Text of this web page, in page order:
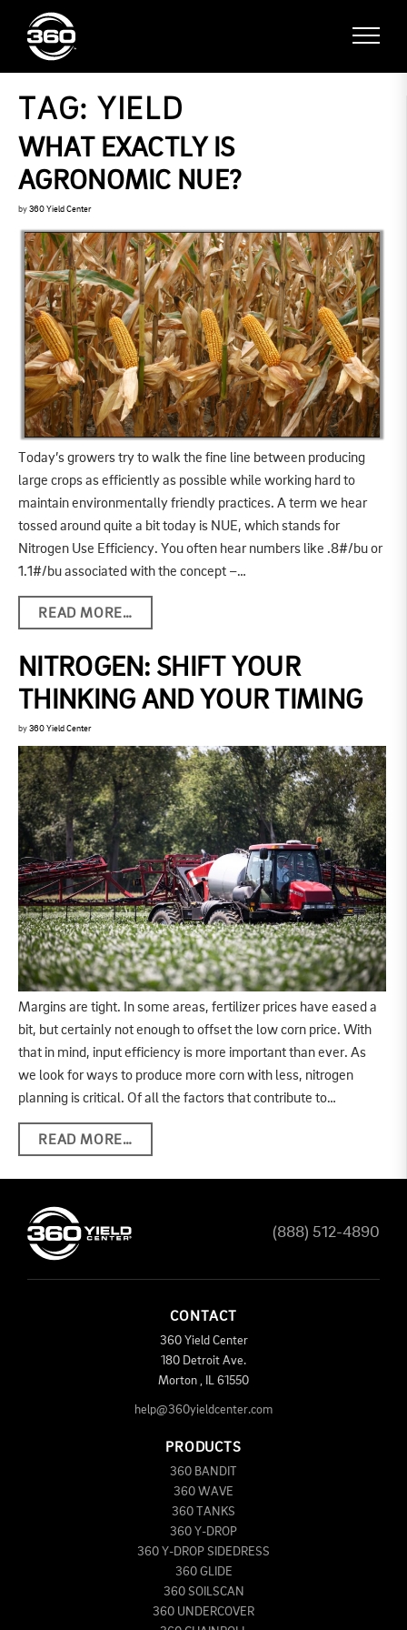
TAG: YIELD
WHAT EXACTLY IS
AGRONOMIC NUE?
by 360 Yield Center
Today’s growers try to walk the fine line between producing
large crops as efficiently as possible while working hard to
maintain environmentally friendly practices. A term we hear
tossed around quite a bit today is NUE, which stands for
Nitrogen Use Efficiency. You often hear numbers like .8#/bu or
1.1#/bu associated with the concept –…
READ MORE…
NITROGEN: SHIFT YOUR
THINKING AND YOUR TIMING
by 360 Yield Center
Margins are tight. In some areas, fertilizer prices have eased a
bit, but certainly not enough to offset the low corn price. With
that in mind, input efficiency is more important than ever. As
we look for ways to produce more corn with less, nitrogen
planning is critical. Of all the factors that contribute to…
READ MORE…
(888) 512-4890
CONTACT
360 Yield Center
180 Detroit Ave.
Morton
61550
help@360yieldcenter.com
PRODUCTS
360 BANDIT
360 WAVE
360 TANKS
360 Y-DROP
360 Y-DROP SIDEDRESS
360 GLIDE
360 SOILSCAN
360 UNDERCOVER